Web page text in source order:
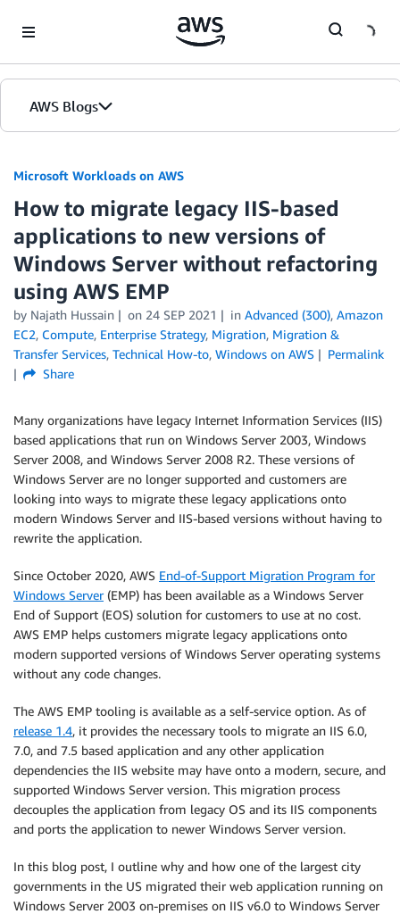
AWS Blogs
Microsoft Workloads on AWS
How to migrate legacy IIS-based
applications to new versions of
Windows Server without refactoring
using AWS EMP
by Najath Hussain on 24 SEP 2021 in Advanced (300), Amazon
EC2, Compute, Enterprise Strategy, Migration, Migration &
Transfer Services, Technical How-to, Windows on AWS
Permalink
Share
Many organizations have legacy Internet Information Services (IIS)
based applications that run on Windows Server 2003, Windows
Server 2008, and Windows Server 2008 R2. These versions of
Windows Server are no longer supported and customers are
looking into ways to migrate these legacy applications onto
modern Windows Server and IIS-based versions without having to
rewrite the application.
Since October 2020, AWS End-of-Support Migration Program for
Windows Server(EMP) has been available as a Windows Server
End of Support (EOS) solution for customers to use at no cost.
AWS EMP helps customers migrate legacy applications onto
modern supported versions of Windows Server operating systems
without any code changes.
The AWS EMP tooling is available as a self-service option. As of
release 1.4, it provides the necessary tools to migrate an IIS 6.0,
7.0, and 7.5 based application and any other application
dependencies the IIS website may have onto a modern, secure, and
supported Windows Server version. This migration process
decouples the application from legacy OS and its IIS components
and ports the application to newer Windows Server version.
In this blog post, I outline why and how one of the largest city
governments in the US migrated their web application running on
Windows Server 2003 on-premises on IIS v6.0 to Windows Server